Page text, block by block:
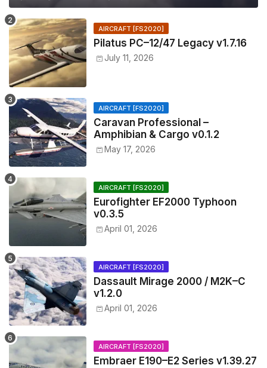
AIRCRAFT [FS2020]
Pilatus PC–12/47 Legacy v1.7.16
July 11, 2026
AIRCRAFT [FS2020]
Caravan Professional –
Amphibian & Cargo v0.1.2
May 17, 2026
AIRCRAFT [FS2020]
Eurofighter EF2000 Typhoon
v0.3.5
April 01, 2026
AIRCRAFT [FS2020]
Dassault Mirage 2000 / M2K–C
v1.2.0
April 01, 2026
AIRCRAFT [FS2020]
Embraer E190–E2 Series v1.39.27